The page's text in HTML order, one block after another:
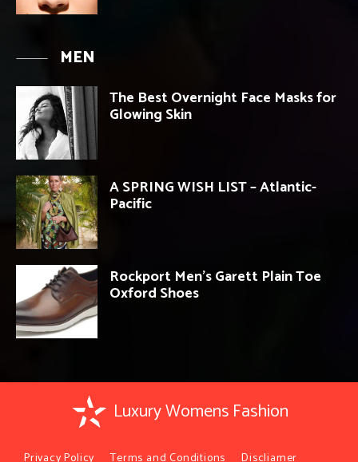
MEN
The Best Overnight Face Masks for
Glowing Skin
A SPRING WISH LIST – Atlantic-
Pacific
Rockport Men’s Garett Plain Toe
Oxford Shoes
Luxury Womens Fashion
Privacy Policy Terms and Conditions Discliamer